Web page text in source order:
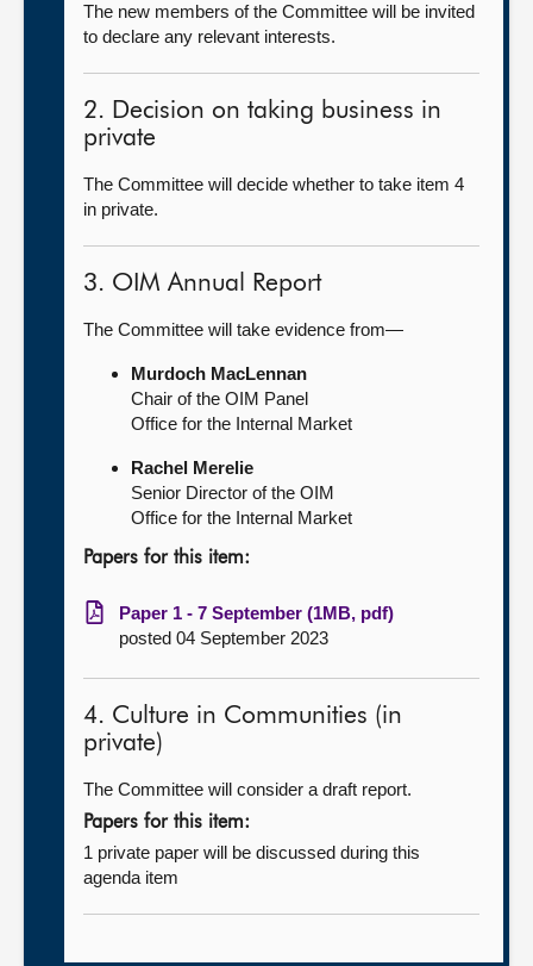
The new members of the Committee will be invited
to declare any relevant interests.
2. Decision on taking business in
private
The Committee will decide whether to take item 4
in private.
3. OIM Annual Report
The Committee will take evidence from—
Murdoch MacLennan
Chair of the OIM Panel
Office for the Internal Market
Rachel Merelie
Senior Director of the OIM
Office for the Internal Market
Papers for this item:
Paper 1 - 7 September (1MB, pdf)
posted 04 September 2023
4. Culture in Communities (in
private)
The Committee will consider a draft report.
Papers for this item:
1 private paper will be discussed during this
agenda item